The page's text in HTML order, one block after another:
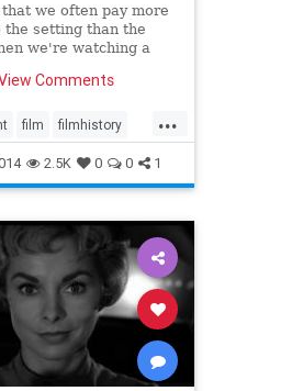
we often pay more
setting than the
we're watching a
historic homes
Best Supporting
Comments
...
film filmhistory
2.5K 0 0 1